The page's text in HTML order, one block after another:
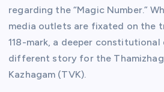
regarding the “Magic Number.”
media outlets are fixated on the
118-mark, a deeper constitutional
different story for the
Kazhagam (TVK).